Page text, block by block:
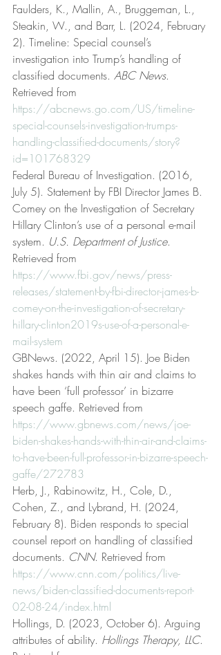
Faulders, K., Mallin, A., Bruggeman, L.,
Steakin, W., and Barr, L. (2024, February
2). Timeline: Special counsel’s
investigation into Trump’s handling of
classified documents. ABC News.
Retrieved from
https://abcnews.go.com/US/timeline-
special-counsels-investigation-trumps-
handling-classified-documents/story?
id=101768329
Federal Bureau of Investigation. (2016,
July 5). Statement by FBI Director James B.
Comey on the Investigation of Secretary
Hillary Clinton’s use of a personal e-mail
system. U.S. Department of Justice.
Retrieved from
https://www.fbi.gov/news/press-
releases/statement-by-fbi-director-james-b-
comey-on-the-investigation-of-secretary-
hillary-clinton2019s-use-of-a-personal-e-
mail-system
GBNews. (2022, April 15). Joe Biden
shakes hands with thin air and claims to
have been ‘full professor’ in bizarre
speech gaffe. Retrieved from
https://www.gbnews.com/news/joe-
biden-shakes-hands-with-thin-air-and-claims-
to-have-been-full-professor-in-bizarre-speech-
gaffe/272783
Herb, J., Rabinowitz, H., Cole, D.,
Cohen, Z., and Lybrand, H. (2024,
February 8). Biden responds to special
counsel report on handling of classified
documents. CNN. Retrieved from
https://www.cnn.com/politics/live-
news/biden-classified-documents-report-
02-08-24/index.html
Hollings, D. (2023, October 6). Arguing
attributes of ability. Hollings Therapy, LLC.